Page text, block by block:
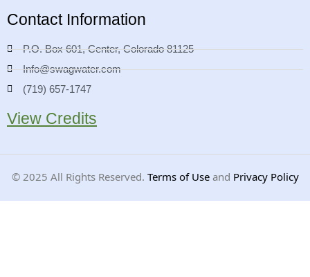
Contact Information
P.O. Box 601, Center, Colorado 81125
Info@swagwater.com
(719) 657-1747
View Credits
© 2025 All Rights Reserved. Terms of Useand Privacy Policy